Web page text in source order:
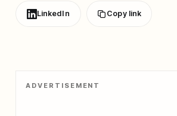
LinkedIn Copy link
ADVERTISEMENT